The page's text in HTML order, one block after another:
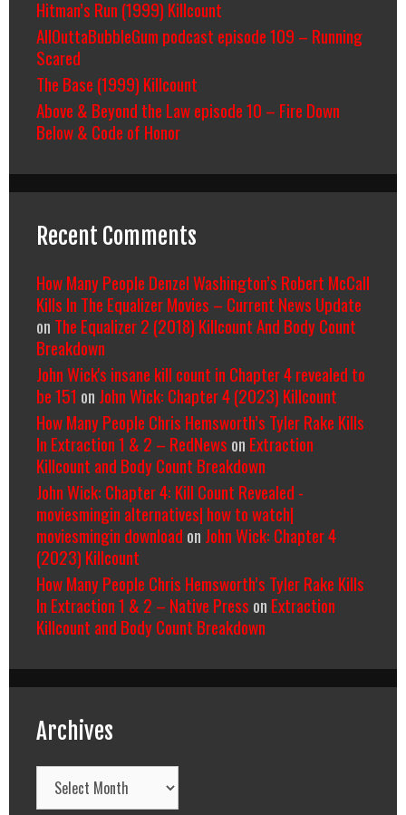
Hitman’s Run (1999) Killcount
AllOuttaBubbleGum podcast episode 109 – Running
Scared
The Base (1999) Killcount
Above & Beyond the Law episode 10 – Fire Down
Below & Code of Honor
Recent Comments
How Many People Denzel Washington’s Robert McCall
Kills In The Equalizer Movies – Current News Update
on The Equalizer 2 (2018) Killcount And Body Count
Breakdown
John Wick's insane kill count in Chapter 4 revealed to
be 151 on John Wick: Chapter 4 (2023) Killcount
How Many People Chris Hemsworth’s Tyler Rake Kills
In Extraction 1 & 2 – RedNews on Extraction
Killcount and Body Count Breakdown
John Wick: Chapter 4: Kill Count Revealed -
moviesmingin alternatives| how to watch|
moviesmingin download on John Wick: Chapter 4
(2023) Killcount
How Many People Chris Hemsworth’s Tyler Rake Kills
In Extraction 1 & 2 – Native Press on Extraction
Killcount and Body Count Breakdown
Archives
Archives